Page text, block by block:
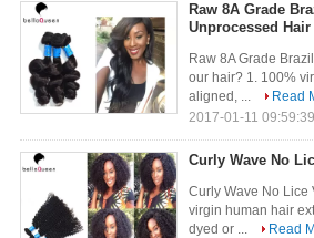
Raw 8A Grade
Unprocessed Hair
Raw 8A Grade
our hair? 1. 100%
aligned, ...
Read
2017-01-11 09:59:39
Curly Wave No
Curly Wave No Lice
virgin human hair
dyed or ...
Read